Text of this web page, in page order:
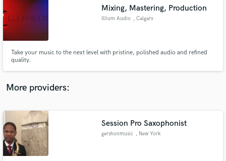
Mixing, Mastering, Production
Illium Audio , Calgary
Take your music to the next level with pristine, polished audio and refined
quality.
More providers:
Session Pro Saxophonist
gershonmusic , New York
audio samples and verified reviews of top pros.
Get Free Proposals
Contact pros directly with your project details
and receive handcrafted proposals and budgets